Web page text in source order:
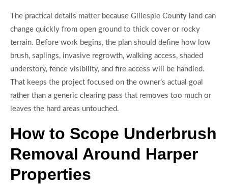
The practical details matter because Gillespie County land can
change quickly from open ground to thick cover or rocky
terrain. Before work begins, the plan should define how low
brush, saplings, invasive regrowth, walking access, shaded
understory, fence visibility, and fire access will be handled.
That keeps the project focused on the owner’s actual goal
rather than a generic clearing pass that removes too much or
leaves the hard areas untouched.
How to Scope Underbrush
Removal Around Harper
Properties